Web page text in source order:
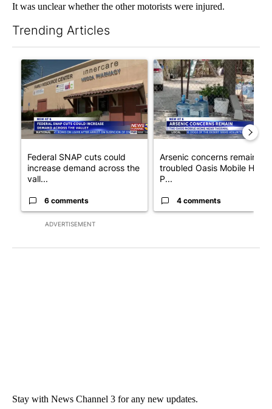
It was unclear whether the other motorists were injured.
Trending Articles
ADVERTISEMENT
A trending article titled "Federal SNAP cuts could increase
Federal SNAP cuts could
increase demand across the
vall...
6 comments
A trending article titled
Arsenic concerns remain at
troubled Oasis Mobile Home
P...
4 comments
Stay with News Channel 3 for any new updates.